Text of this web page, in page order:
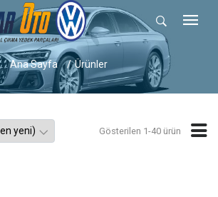
Ana Sayfa Ürünler
Gösterilen 1-40 ürün